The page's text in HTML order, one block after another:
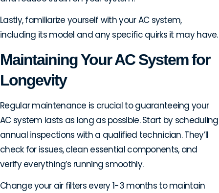
Lastly, familiarize yourself with your AC system,
including its model and any specific quirks it may have.
Maintaining Your AC System for
Longevity
Regular maintenance is crucial to guaranteeing your
AC system lasts as long as possible. Start by scheduling
annual inspections with a qualified technician. They’ll
check for issues, clean essential components, and
verify everything’s running smoothly.
Change your air filters every 1-3 months to maintain